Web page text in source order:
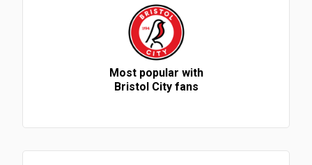
Most popular with
Bristol City fans